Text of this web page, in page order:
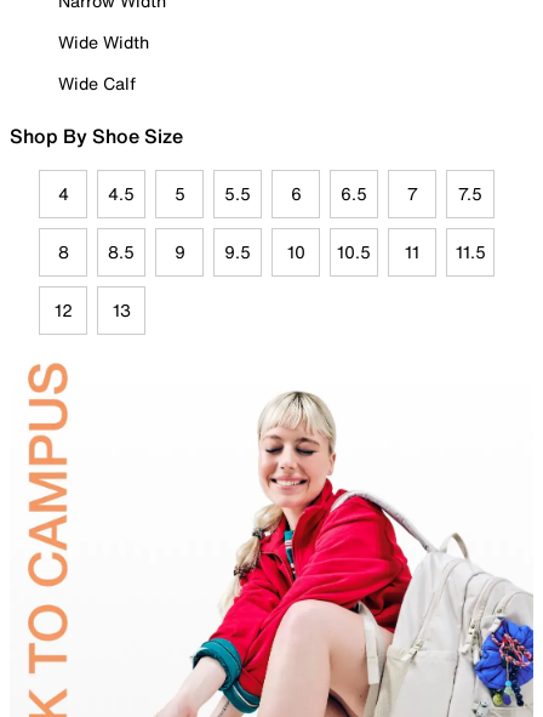
Wide Width
Wide Calf
Shop By Shoe Size
4 4.5 5 5.5 6 6.5 7 7.5
8 8.5 9 9.5 10 10.5 11 11.5
12 13